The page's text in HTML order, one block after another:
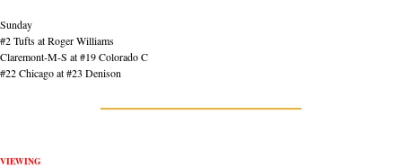
Sunday
#2 Tufts at Roger Williams
Claremont-M-S at #19 Colorado C
#22 Chicago at #23 Denison
VIEWING